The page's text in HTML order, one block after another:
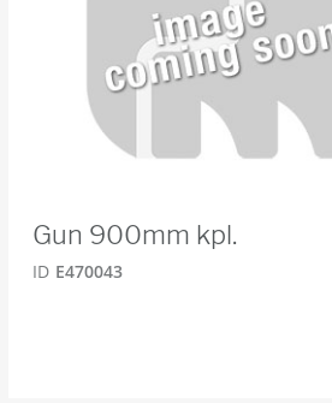
Gun 900mm kpl.
ID E470043